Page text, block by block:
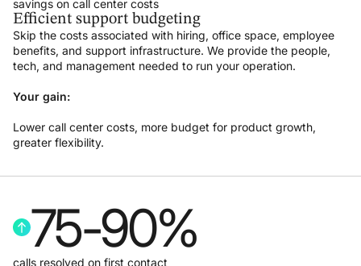
savings on call center costs
Efficient support budgeting
Skip the costs associated with hiring, office space, employee
benefits, and support infrastructure. We provide the people,
tech, and management needed to run your operation.
Your gain:
Lower call center costs, more budget for product growth,
greater flexibility.
75-90%
calls resolved on first contact